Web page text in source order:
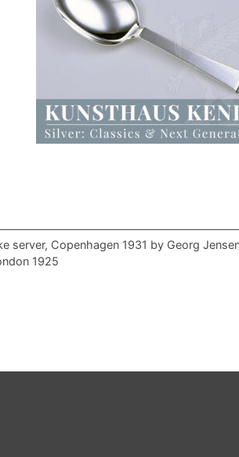
server, Copenhagen 1931 by Georg
1925